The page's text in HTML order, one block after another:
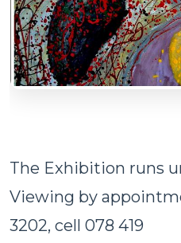
The Exhibition runs
Viewing by
3202, cell 078 419